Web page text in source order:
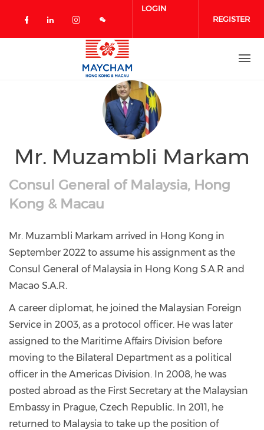
Check our social media on facebook
Check our social media on
Check our social media on
LOGIN
REGISTER
Mr. Muzambli Markam
Consul General of Malaysia, Hong
Kong & Macau
Mr. Muzambli Markam arrived in Hong Kong in
September 2022 to assume his assignment as the
Consul General of Malaysia in Hong Kong S.A.R and
Macao S.A.R.
A career diplomat, he joined the Malaysian Foreign
Service in 2003, as a protocol officer. He was later
assigned to the Maritime Affairs Division before
moving to the Bilateral Department as a political
officer in the Americas Division. In 2008, he was
posted abroad as the First Secretary at the Malaysian
Embassy in Prague, Czech Republic. In 2011, he
returned to Malaysia to take up the position of